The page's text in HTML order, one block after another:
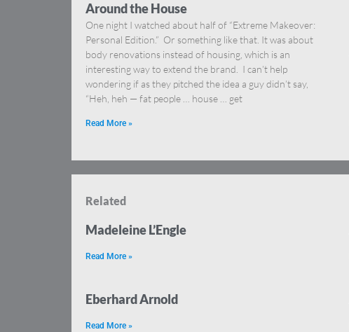
Around the House
One night I watched about half of “Extreme Makeover:
Personal Edition.” Or something like that. It was about
body renovations instead of housing, which is an
interesting way to extend the brand. I can’t help
wondering if as they pitched the idea a guy didn’t say,
“Heh, heh — fat people … house … get
Read More »
Related
Madeleine L’Engle
Read More »
Eberhard Arnold
Read More »